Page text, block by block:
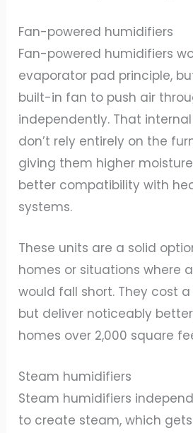
Fan-powered humidifiers
Fan-powered humidifiers
evaporator pad principle,
built-in fan to push air
independently. That
don’t rely entirely on the
giving them higher
better compatibility with
systems.
These units are a solid
homes or situations where
would fall short. They cost
but deliver noticeably
homes over 2,000 square
Steam humidifiers
Steam humidifiers
to create steam, which